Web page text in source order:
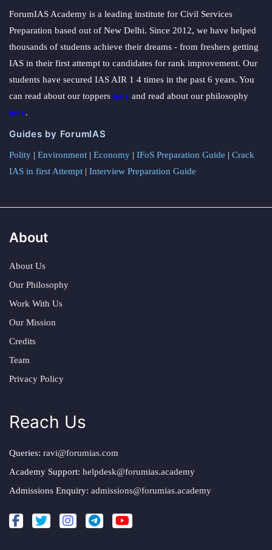
ForumIAS Academy is a leading institute for Civil Services
Preparation based out of New Delhi. Since 2012, we have helped
thousands of students achieve their dreams - from freshers getting
IAS in their first attempt to candidates for rank improvement. Our
students have secured IAS AIR 1 4 times in the past 6 years. You
can read about our toppers here and read about our philosophy
here.
Guides by ForumIAS
Polity | Environment | Economy | IFoS Preparation Guide | Crack
IAS in first Attempt | Interview Preparation Guide
About
About Us
Our Philosophy
Work With Us
Our Mission
Credits
Team
Privacy Policy
Reach Us
Queries: ravi@forumias.com
Academy Support: helpdesk@forumias.academy
Admissions Enquiry: admissions@forumias.academy